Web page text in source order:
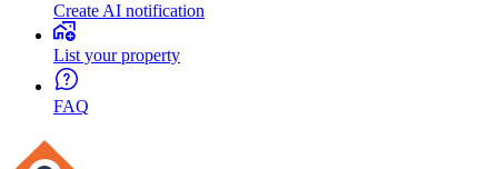
Create AI notification
List your property
FAQ